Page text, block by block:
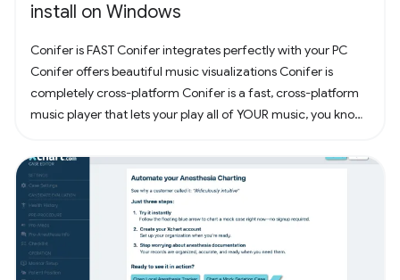
install on Windows
Conifer is FAST Conifer integrates perfectly with your PC
Conifer offers beautiful music visualizations Conifer is
completely cross-platform Conifer is a fast, cross-platform
music player that lets your play all of YOUR music, you know,
your computer and add them to Conifer! Have some MP3s?
Add them to Conifer!